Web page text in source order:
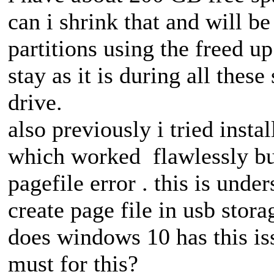
can i shrink that and will
partitions using the freed
stay as it is during all
drive.
also previously i tried
which worked flawlessly
pagefile error . this is
create page file in usb
does windows 10 has this
must for this?